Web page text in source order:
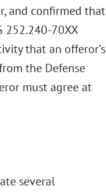
and confirmed that
252.240-70XX
that an offeror’s
the Defense
must agree at
several